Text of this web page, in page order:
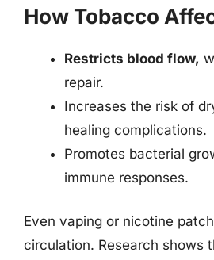
How Tobacco
Restricts blood flow,
repair.
Increases the risk of
healing complications.
Promotes bacterial
immune responses.
Even vaping or nicotine
circulation. Research shows